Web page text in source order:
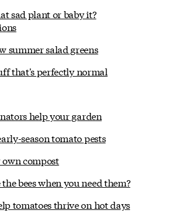
sad plant or baby it?
summer salad greens
that's perfectly normal
help your garden
season tomato pests
compost
bees when you need them?
tomatoes thrive on hot days